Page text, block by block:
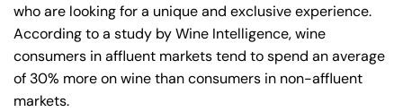
who are looking for a unique and exclusive experience.
According to a study by Wine Intelligence, wine
consumers in affluent markets tend to spend an average
of 30% more on wine than consumers in non-affluent
markets.